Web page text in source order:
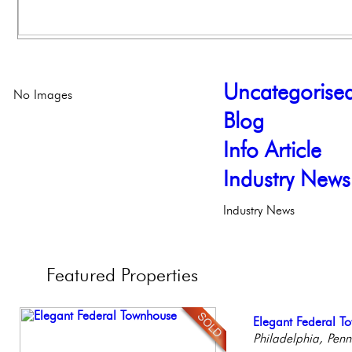
Blog
Info Article
Industry News
Industry News
No Images
Featured Properties
Stunning Condo
Balcony!
Elegant Federal
Philadelphia,
Live on our Iconic
Philadelphia,
Contemporary
Meticulously
Stunning
Elegant Garden &